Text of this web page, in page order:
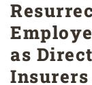
as
Insurers